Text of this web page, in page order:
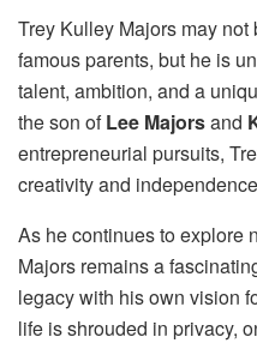
Trey Kulley Majors may
famous parents, but he is
talent, ambition, and a
the son ofLee Majorsand
entrepreneurial pursuits,
creativity and
As he continues to explore
Majors remains a
legacy with his own vision
life is shrouded in privacy,